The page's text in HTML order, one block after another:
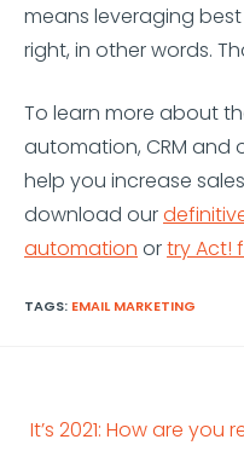
means leveraging
right, in other words.
To learn more about
automation, CRM and
help you increase
download our
automation ortry Act!
TAGS: EMAIL MARKETING
It’s 2021: How are